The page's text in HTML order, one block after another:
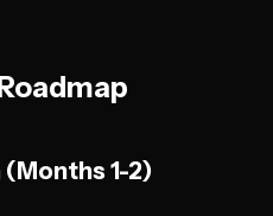
(Months 1-2)